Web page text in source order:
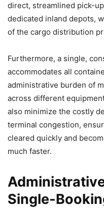
direct, streamlined pick-
dedicated inland depots,
of the cargo distribution
Furthermore, a single,
accommodates all
administrative burden of
across different
also minimize the costly
terminal congestion,
cleared quickly and
much faster.
Single-